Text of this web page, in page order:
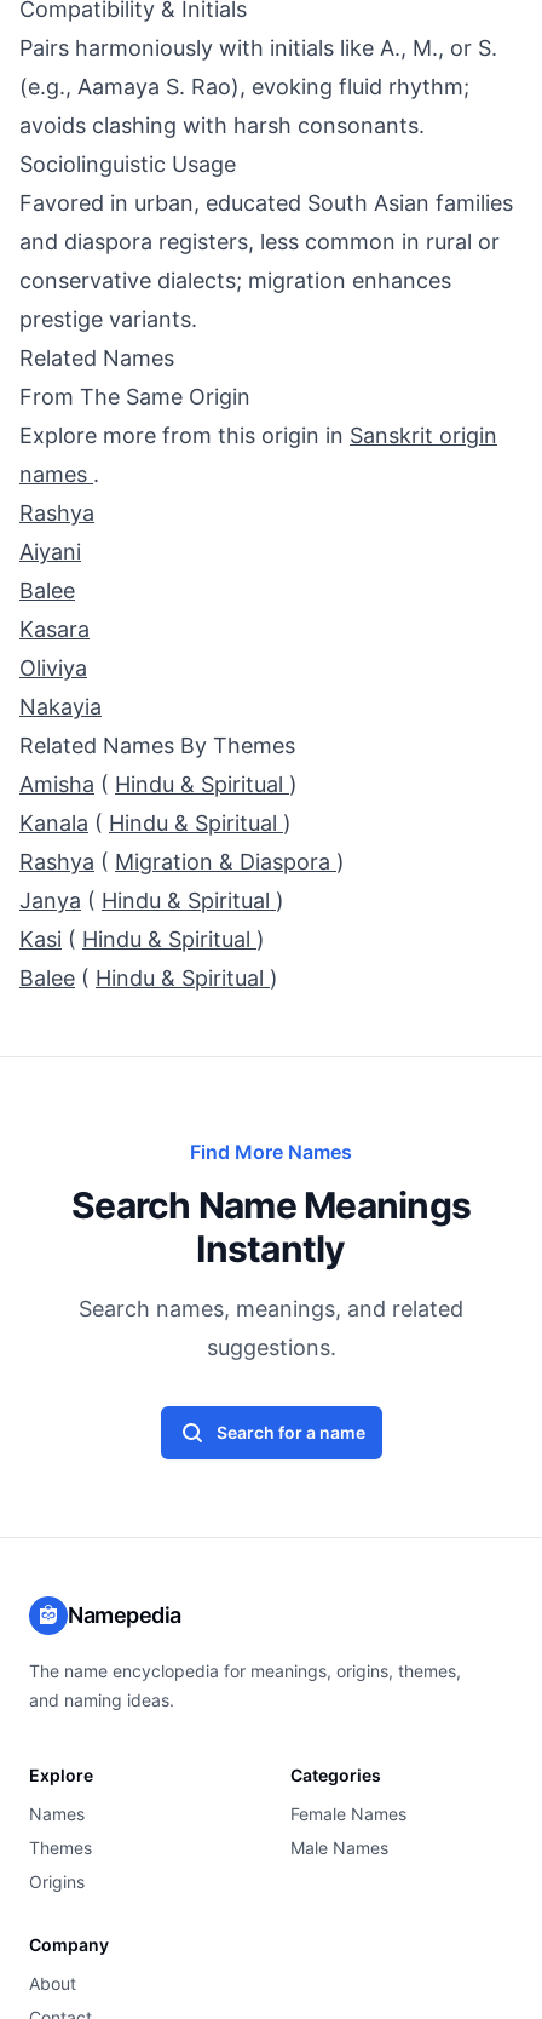
Compatibility & Initials
Pairs harmoniously with initials like A., M., or S.
(e.g., Aamaya S. Rao), evoking fluid rhythm;
avoids clashing with harsh consonants.
Sociolinguistic Usage
Favored in urban, educated South Asian families
and diaspora registers, less common in rural or
conservative dialects; migration enhances
prestige variants.
Related Names
From The Same Origin
Explore more from this origin in Sanskrit origin
names .
Rashya
Aiyani
Balee
Kasara
Oliviya
Nakayia
Related Names By Themes
Amisha ( Hindu & Spiritual )
Kanala ( Hindu & Spiritual )
Rashya ( Migration & Diaspora )
Janya ( Hindu & Spiritual )
Kasi ( Hindu & Spiritual )
Balee ( Hindu & Spiritual )
Find More Names
Search Name Meanings
Instantly
Search names, meanings, and related
suggestions.
Search for a name
Namepedia
The name encyclopedia for meanings, origins, themes,
and naming ideas.
Explore
Names
Themes
Origins
Categories
Female Names
Male Names
Company
About